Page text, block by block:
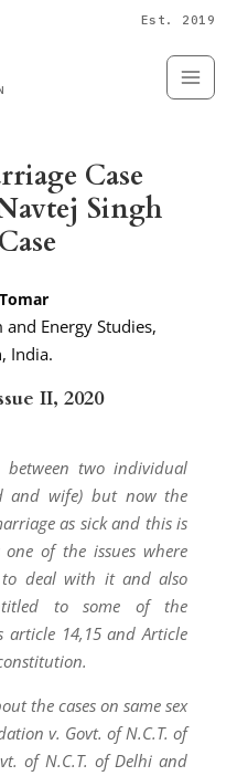
Est. 2019
Case
Singh
Energy Studies,
India.
II, 2020
two individual
and wife) but now the
as sick and this is
of the issues where
to deal with it and also
to some of the
article 14,15 and Article
the cases on same sex
v. Govt. of N.C.T. of
of N.C.T. of Delhi and